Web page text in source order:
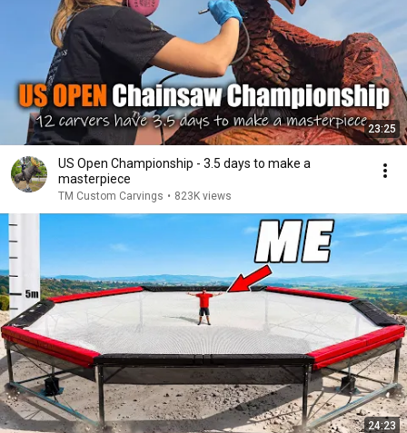
23:25
US Open Championship - 3.5 days to make a
masterpiece
TM Custom Carvings • 823K views
24:23